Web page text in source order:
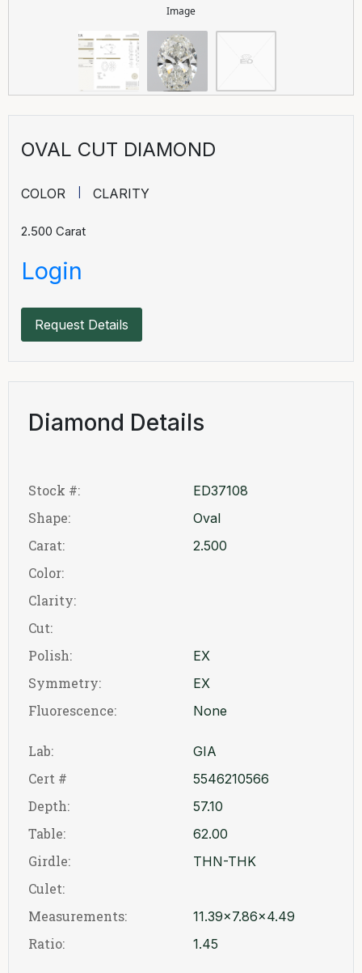
Image
OVAL CUT DIAMOND
COLOR CLARITY
2.500 Carat
Login
Request Details
Diamond Details
Stock #: ED37108
Shape: Oval
Carat: 2.500
Color:
Clarity:
Cut:
Polish:
EX
Symmetry: EX
Fluorescence: None
Lab: GIA
Cert # 5546210566
Depth: 57.10
Table: 62.00
Girdle: THN-THK
Culet:
Measurements:
11.39x7.86x4.49
Ratio: 1.45